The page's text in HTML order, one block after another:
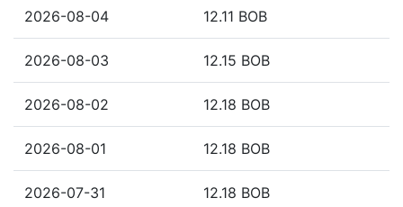
2026-08-04 12.11 BOB
2026-08-03 12.15 BOB
2026-08-02 12.18 BOB
2026-08-01 12.18 BOB
2026-07-31 12.18 BOB